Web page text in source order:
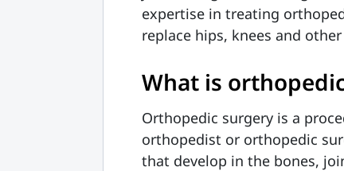
expertise in treating
replace hips, knees and
What is
Orthopedic surgery is a
orthopedist or orthopedic
that develop in the bones,